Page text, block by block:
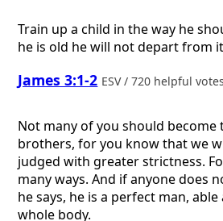
Train up a child in the way he
he is old he will not depart from
James 3:1-2 ESV / 720 helpful votes
Not many of you should become
brothers, for you know that we
judged with greater strictness.
many ways. And if anyone does
he says, he is a perfect man,
whole body.